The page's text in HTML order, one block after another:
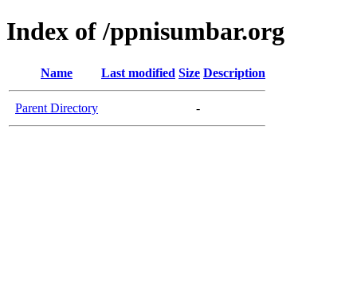
Index of /ppnisumbar.org
Name Last modified Size Description
Parent Directory -